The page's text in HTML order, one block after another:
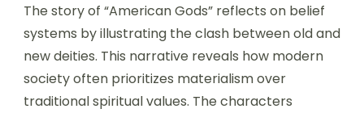
The story of “American Gods” reflects on belief
systems by illustrating the clash between old and
new deities. This narrative reveals how modern
society often prioritizes materialism over
traditional spiritual values. The characters